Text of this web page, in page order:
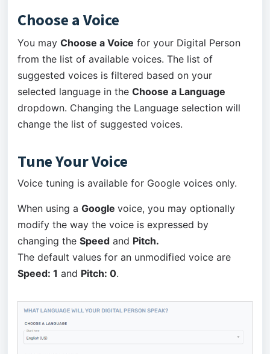
Choose a Voice
You may Choose a Voice for your Digital Person
from the list of available voices. The list of
suggested voices is filtered based on your
selected language in the Choose a Language
dropdown. Changing the Language selection will
change the list of suggested voices.
Tune Your Voice
Voice tuning is available for Google voices only.
When using a Google voice, you may optionally
modify the way the voice is expressed by
changing the Speed and Pitch.
The default values for an unmodified voice are
Speed: 1 and Pitch: 0.